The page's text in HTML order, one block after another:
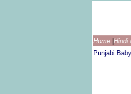
Home Hindi
Punjabi